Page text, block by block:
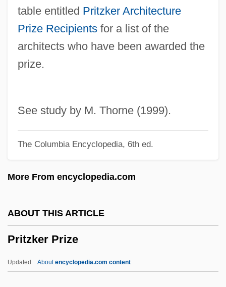
table entitled Pritzker Architecture
Prize Recipientsfor a list of the
architects who have been awarded the
prize.
See study by M. Thorne (1999).
The Columbia Encyclopedia, 6th ed.
More From encyclopedia.com
ABOUT THIS ARTICLE
Pritzker Prize
Updated Aboutencyclopedia.com content
Prith? Chand
Pritchett, Wendell
Pritchett, W. Kendrick 1909-2007 (William
Kendrick Pritchett)
Pritchett, Kay
Pritchett, (Sir) V(ictor) S(awdon)
Pritchard, William H.
Pritchard, Sara 1949- (Delta B. Horne)